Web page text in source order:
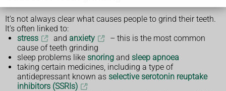
It's not always clear what causes people to grind their teeth.
It's often linked to:
stress
and anxiety
– this is the most common
cause of teeth grinding
sleep problems like snoring and sleep apnoea
taking certain medicines, including a type of
antidepressant known as selective serotonin reuptake
inhibitors (SSRIs)